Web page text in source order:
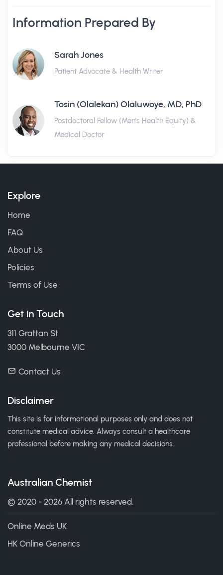
Information Prepared By
Sarah Jones
Patient Advocate & Health Writer
Tosin (Olalekan) Olaluwoye, MD, PhD
Postdoctoral Fellow (Men's Health Equity) &
Medical Doctor
Explore
Home
FAQ
About Us
Policies
Terms of Use
Get in Touch
311 Grattan St
3000 Melbourne VIC
Contact Us
Disclaimer
This site is for informational purposes only and does not
constitute medical advice. Always consult a healthcare
professional before making any medical decisions.
Australian Chemist
© 2020 - 2026 All rights reserved.
Online Meds UK
HK Online Generics